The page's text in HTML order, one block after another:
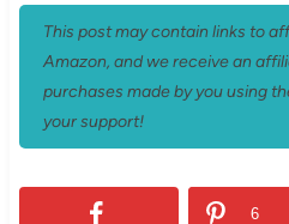
This post may contain links to
Amazon, and we receive an
purchases made by you using
your support!
6